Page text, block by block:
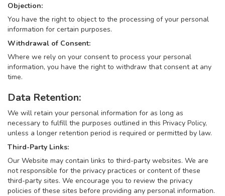
Objection:
You have the right to object to the processing of your personal
information for certain purposes.
Withdrawal of Consent:
Where we rely on your consent to process your personal
information, you have the right to withdraw that consent at any
time.
Data Retention:
We will retain your personal information for as long as
necessary to fulfill the purposes outlined in this Privacy Policy,
unless a longer retention period is required or permitted by law.
Third-Party Links:
Our Website may contain links to third-party websites. We are
not responsible for the privacy practices or content of these
third-party sites. We encourage you to review the privacy
policies of these sites before providing any personal information.